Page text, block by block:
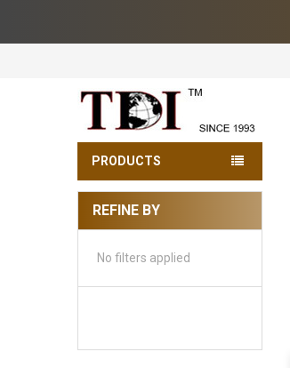
PRODUCTS
Sidebar
REFINE BY
No filters applied